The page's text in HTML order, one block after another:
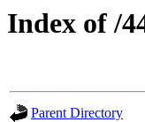
Index of /
Parent Directory